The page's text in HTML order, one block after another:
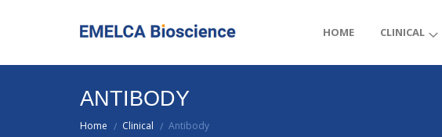
HOME CLINICAL
ANTIBODY
Home / Clinical / Antibody